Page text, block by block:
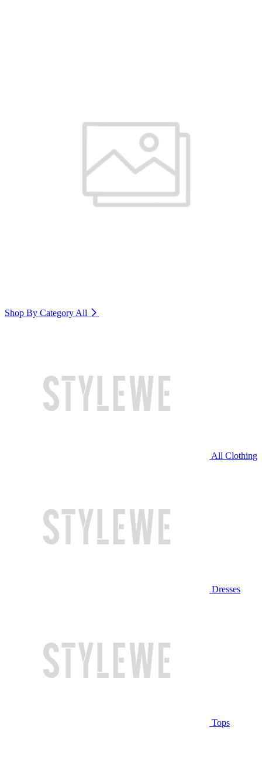
Shop By Category All
All Clothing
Dresses
Tops